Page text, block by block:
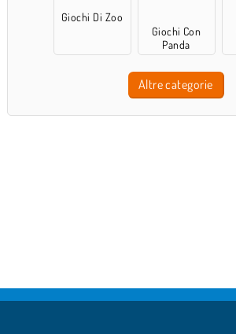
Giochi Di Zoo
Giochi Con
Panda
Altre categorie